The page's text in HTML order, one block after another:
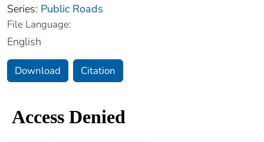
Series: Public Roads
File Language:
English
Download Citation